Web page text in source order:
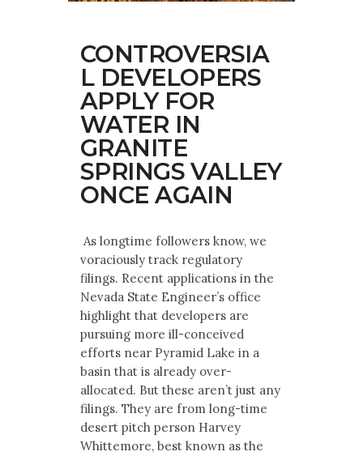
CONTROVERSIA
L DEVELOPERS
APPLY FOR
WATER IN
GRANITE
SPRINGS VALLEY
ONCE AGAIN
As longtime followers know, we
voraciously track regulatory
filings. Recent applications in the
Nevada State Engineer’s office
highlight that developers are
pursuing more ill-conceived
efforts near Pyramid Lake in a
basin that is already over-
allocated. But these aren’t just any
filings. They are from long-time
desert pitch person Harvey
Whittemore, best known as the